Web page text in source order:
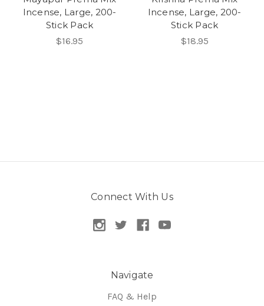
Incense, Large, 200-
Stick Pack
$16.95
Incense, Large, 200-
Stick Pack
$18.95
Connect With Us
Navigate
FAQ & Help